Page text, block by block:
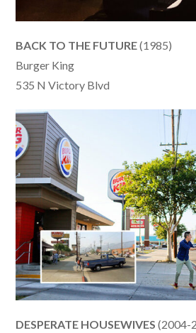
BACK TO THE FUTURE(1985)
Burger King
535 N Victory Blvd
DESPERATE HOUSEWIVES (2004-